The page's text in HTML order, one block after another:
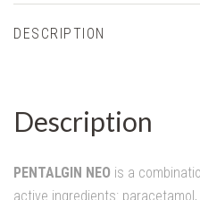
DESCRIPTION
Description
PENTALGIN NEO is a
active ingredients: